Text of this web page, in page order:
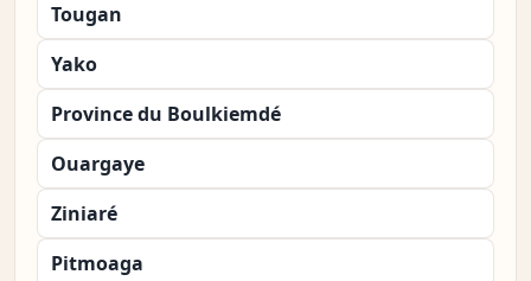
Tougan
Yako
Province du Boulkiemdé
Ouargaye
Ziniaré
Pitmoaga